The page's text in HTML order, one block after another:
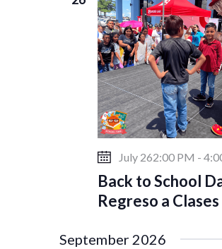
July 262:00 PM -
Back to School
Regreso a Clases
September 2026